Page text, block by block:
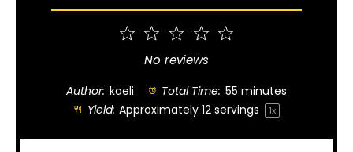
4
Stars
Stars
1
Star
No reviews
Author: kaeli Total Time: 55 minutes
Yield: Approximately12 servings 1x